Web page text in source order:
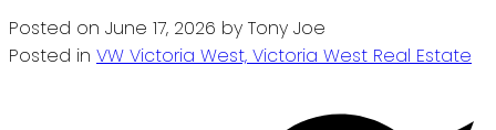
Posted on June 17, 2026 by Tony Joe
Posted in VW Victoria West, Victoria West Real Estate